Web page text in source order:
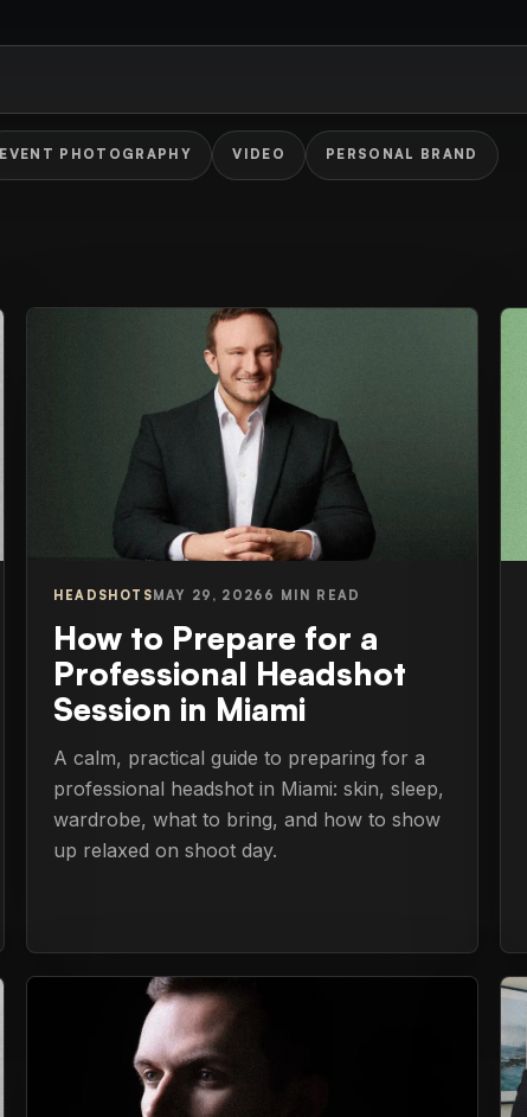
EVENT PHOTOGRAPHY VIDEO PERSONAL BRAND
HEADSHOTS MAY 29, 2026 6 MIN READ
How to Prepare for a
Professional Headshot
Session in Miami
A calm, practical guide to preparing for a
professional headshot in Miami: skin, sleep,
wardrobe, what to bring, and how to show
up relaxed on shoot day.